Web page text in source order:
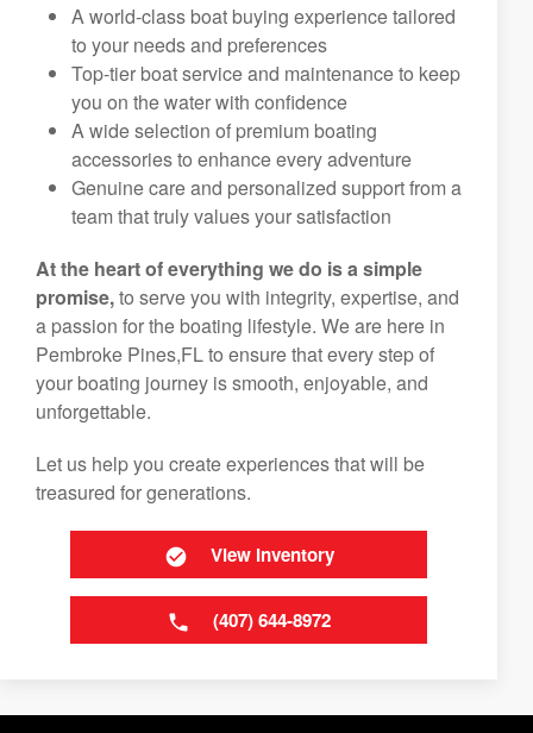
A world-class boat buying experience tailored
to your needs and preferences
Top-tier boat service and maintenance to keep
you on the water with confidence
A wide selection of premium boating
accessories to enhance every adventure
Genuine care and personalized support from a
team that truly values your satisfaction
At the heart of everything we do is a simple
promise,to serve you with integrity, expertise, and
a passion for the boating lifestyle. We are here in
Pembroke Pines,FL to ensure that every step of
your boating journey is smooth, enjoyable, and
unforgettable.
Let us help you create experiences that will be
treasured for generations.
View Inventory
(407) 644-8972